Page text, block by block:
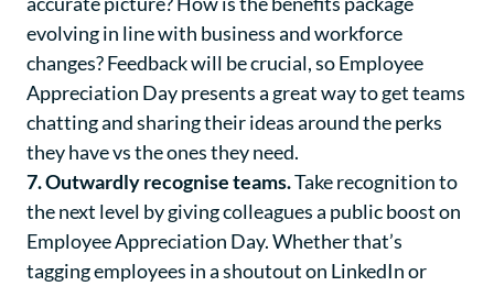
evolving in line with business and workforce
changes? Feedback will be crucial, so Employee
Appreciation Day presents a great way to get teams
chatting and sharing their ideas around the perks
they have vs the ones they need.
7. Outwardly recognise teams.Take recognition to
the next level by giving colleagues a public boost on
Employee Appreciation Day. Whether that’s
tagging employees in a shoutout on LinkedIn or